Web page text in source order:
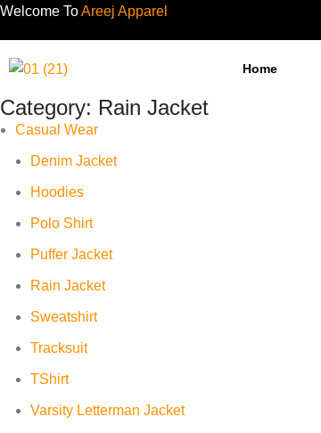
Welcome ToAreej Apparel
Home
Category: Rain Jacket
Casual Wear
Denim Jacket
Hoodies
Polo Shirt
Puffer Jacket
Rain Jacket
Sweatshirt
Tracksuit
TShirt
Varsity Letterman Jacket